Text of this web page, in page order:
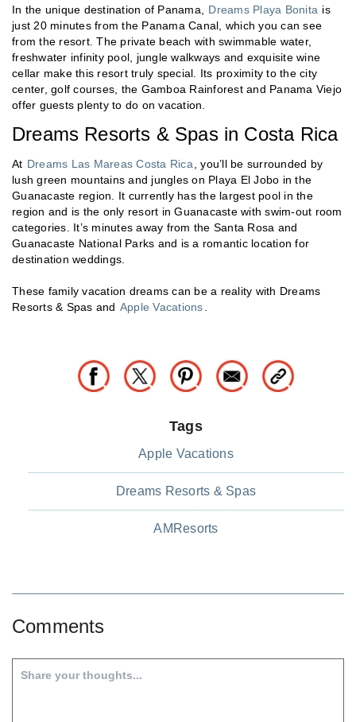
In the unique destination of Panama, Dreams Playa Bonita is
just 20 minutes from the Panama Canal, which you can see
from the resort. The private beach with swimmable water,
freshwater infinity pool, jungle walkways and exquisite wine
cellar make this resort truly special. Its proximity to the city
center, golf courses, the Gamboa Rainforest and Panama Viejo
offer guests plenty to do on vacation.
Dreams Resorts & Spas in Costa Rica
At Dreams Las Mareas Costa Rica
, you’ll be surrounded by
lush green mountains and jungles on Playa El Jobo in the
Guanacaste region. It currently has the largest pool in the
region and is the only resort in Guanacaste with swim-out room
categories. It’s minutes away from the Santa Rosa and
Guanacaste National Parks and is a romantic location for
destination weddings.
These family vacation dreams can be a reality with Dreams
Resorts & Spas and Apple Vacations
Tags
Apple Vacations
Dreams Resorts & Spas
AMResorts
Comments